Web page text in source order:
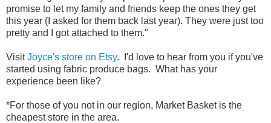
promise to let my family and friends keep the ones they get
this year (I asked for them back last year). They were just too
pretty and I got attached to them."
VisitJoyce's store on Etsy. I'd love to hear from you if you've
started using fabric produce bags. What has your
experience been like?
*For those of you not in our region, Market Basket is the
cheapest store in the area.